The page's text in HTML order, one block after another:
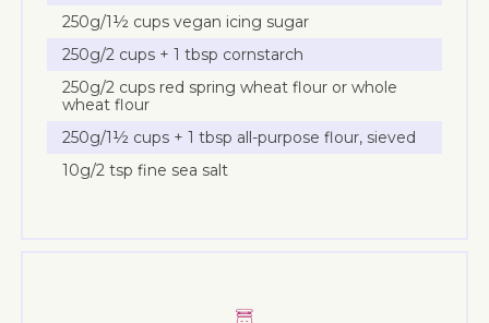
250g/1½ cups vegan icing sugar
250g/2 cups + 1 tbsp cornstarch
250g/2 cups red spring wheat flour or whole
wheat flour
250g/1½ cups + 1 tbsp all-purpose flour, sieved
10g/2 tsp fine sea salt